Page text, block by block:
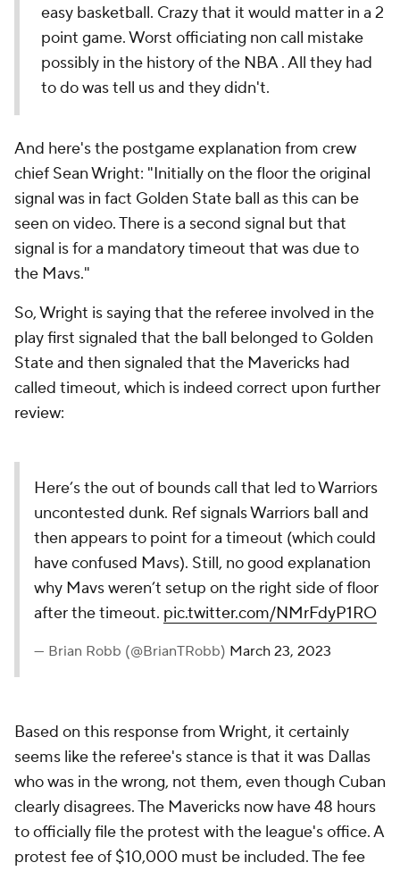
easy basketball. Crazy that it would matter in a 2
point game. Worst officiating non call mistake
possibly in the history of the NBA . All they had
to do was tell us and they didn't.
And here's the postgame explanation from crew
chief Sean Wright: "Initially on the floor the original
signal was in fact Golden State ball as this can be
seen on video. There is a second signal but that
signal is for a mandatory timeout that was due to
the Mavs."
So, Wright is saying that the referee involved in the
play first signaled that the ball belonged to Golden
State and then signaled that the Mavericks had
called timeout, which is indeed correct upon further
review:
Here’s the out of bounds call that led to Warriors
uncontested dunk. Ref signals Warriors ball and
then appears to point for a timeout (which could
have confused Mavs). Still, no good explanation
why Mavs weren’t setup on the right side of floor
after the timeout. pic.twitter.com/NMrFdyP1RO
— Brian Robb (@BrianTRobb) March 23, 2023
Based on this response from Wright, it certainly
seems like the referee's stance is that it was Dallas
who was in the wrong, not them, even though Cuban
clearly disagrees. The Mavericks now have 48 hours
to officially file the protest with the league's office. A
protest fee of $10,000 must be included. The fee